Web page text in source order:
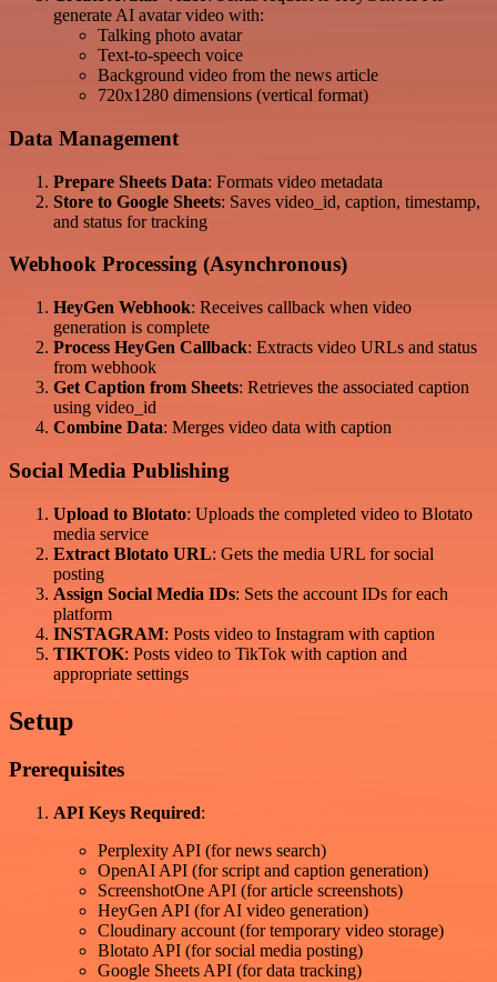
generate AI avatar video with:
Talking photo avatar
Text-to-speech voice
Background video from the news article
720x1280 dimensions (vertical format)
Data Management
Prepare Sheets Data: Formats video metadata
Store to Google Sheets: Saves video_id, caption, timestamp,
and status for tracking
Webhook Processing (Asynchronous)
HeyGen Webhook: Receives callback when video
generation is complete
Process HeyGen Callback: Extracts video URLs and status
from webhook
Get Caption from Sheets: Retrieves the associated caption
using video_id
Combine Data: Merges video data with caption
Social Media Publishing
Upload to Blotato: Uploads the completed video to Blotato
media service
Extract Blotato URL: Gets the media URL for social
posting
Assign Social Media IDs: Sets the account IDs for each
platform
INSTAGRAM: Posts video to Instagram with caption
TIKTOK: Posts video to TikTok with caption and
appropriate settings
Setup
Prerequisites
API Keys Required:
Perplexity API (for news search)
OpenAI API (for script and caption generation)
ScreenshotOne API (for article screenshots)
HeyGen API (for AI video generation)
Cloudinary account (for temporary video storage)
Blotato API (for social media posting)
Google Sheets API (for data tracking)